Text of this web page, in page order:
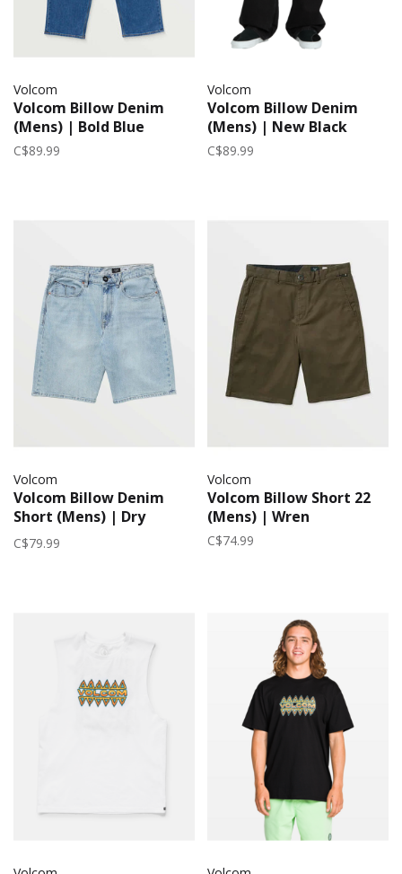
Volcom
Volcom Billow Denim
(Mens) | Bold Blue
C$89.99
Volcom
Volcom Billow Denim
(Mens) | New Black
C$89.99
Volcom
Volcom Billow Denim
Short (Mens) | Dry
Vintage
C$79.99
Volcom
Volcom Billow Short 22
(Mens) | Wren
C$74.99